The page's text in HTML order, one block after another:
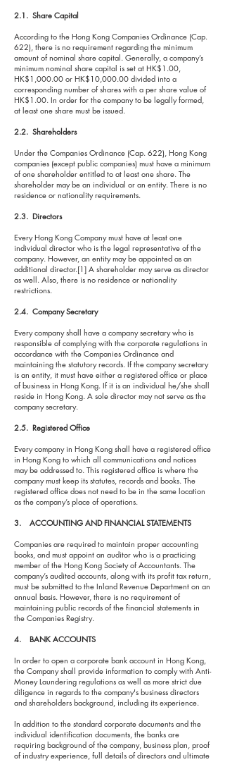
2.1. Share Capital
According to the Hong Kong Companies Ordinance (Cap.
622), there is no requirement regarding the minimum
amount of nominal share capital. Generally, a company’s
minimum nominal share capital is set at HK$1.00,
HK$1,000.00 or HK$10,000.00 divided into a
corresponding number of shares with a per share value of
HK$1.00. In order for the company to be legally formed,
at least one share must be issued.
2.2. Shareholders
Under the Companies Ordinance (Cap. 622), Hong Kong
companies (except public companies) must have a minimum
of one shareholder entitled to at least one share. The
shareholder may be an individual or an entity. There is no
residence or nationality requirements.
2.3. Directors
Every Hong Kong Company must have at least one
individual director who is the legal representative of the
company. However, an entity may be appointed as an
additional director.[1] A shareholder may serve as director
as well. Also, there is no residence or nationality
restrictions.
2.4. Company Secretary
Every company shall have a company secretary who is
responsible of complying with the corporate regulations in
accordance with the Companies Ordinance and
maintaining the statutory records. If the company secretary
is an entity, it must have either a registered office or place
of business in Hong Kong. If it is an individual he/she shall
reside in Hong Kong. A sole director may not serve as the
company secretary.
2.5. Registered Office
Every company in Hong Kong shall have a registered office
in Hong Kong to which all communications and notices
may be addressed to. This registered office is where the
company must keep its statutes, records and books. The
registered office does not need to be in the same location
as the company’s place of operations.
3. ACCOUNTING AND FINANCIAL STATEMENTS
Companies are required to maintain proper accounting
books, and must appoint an auditor who is a practicing
member of the Hong Kong Society of Accountants. The
company’s audited accounts, along with its profit tax return,
must be submitted to the Inland Revenue Department on an
annual basis. However, there is no requirement of
maintaining public records of the financial statements in
the Companies Registry.
4. BANK ACCOUNTS
In order to open a corporate bank account in Hong Kong,
the Company shall provide information to comply with Anti-
Money Laundering regulations as well as more strict due
diligence in regards to the company's business directors
and shareholders background, including its experience.
In addition to the standard corporate documents and the
individual identification documents, the banks are
requiring background of the company, business plan, proof
of industry experience, full details of directors and ultimate